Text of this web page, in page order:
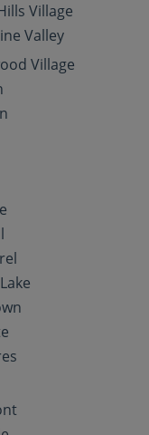
Village
Valley
Village